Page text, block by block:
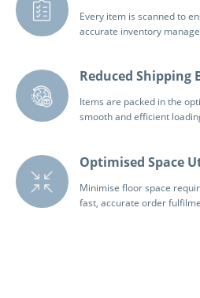
Every item is scanned to
accurate inventory
Reduced Shipping
Items are packed in the
smooth and efficient
Optimised Space
Minimise floor space
fast, accurate order